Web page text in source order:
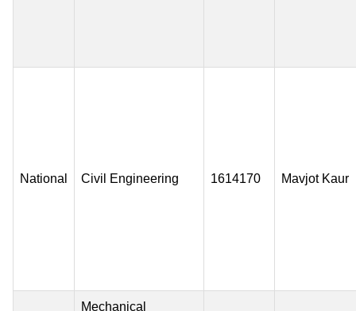
National Civil Engineering 1614170 Mavjot Kaur
Mechanical